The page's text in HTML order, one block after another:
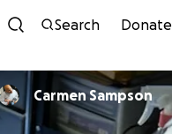
Search Donate
Carmen Sampson